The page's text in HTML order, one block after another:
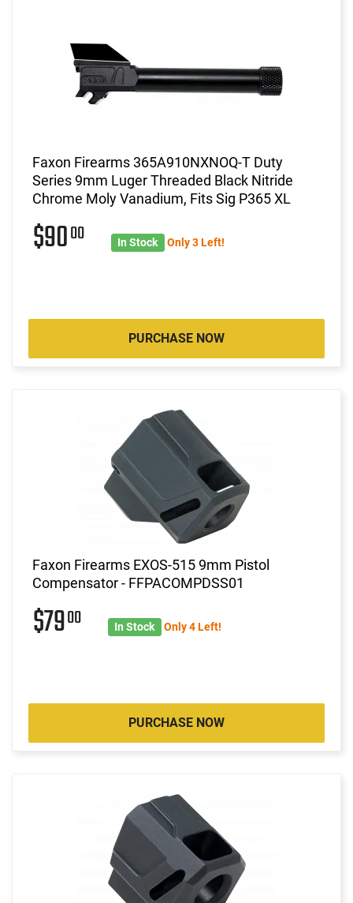
Faxon Firearms 365A910NXNOQ-T Duty
Series 9mm Luger Threaded Black Nitride
Chrome Moly Vanadium, Fits Sig P365 XL
$9000 In Stock Only 3 Left!
PURCHASE NOW
Faxon Firearms EXOS-515 9mm Pistol
Compensator - FFPACOMPDSS01
$7900 In Stock Only 4 Left!
PURCHASE NOW